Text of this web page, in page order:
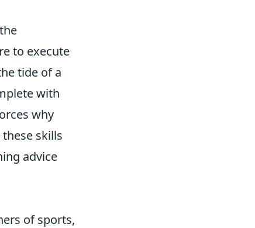
to execute
tide of a
with
why
skills
advice
of sports,